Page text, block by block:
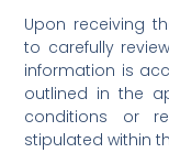
Upon receiving
to carefully
information is
outlined in the
conditions or
stipulated within